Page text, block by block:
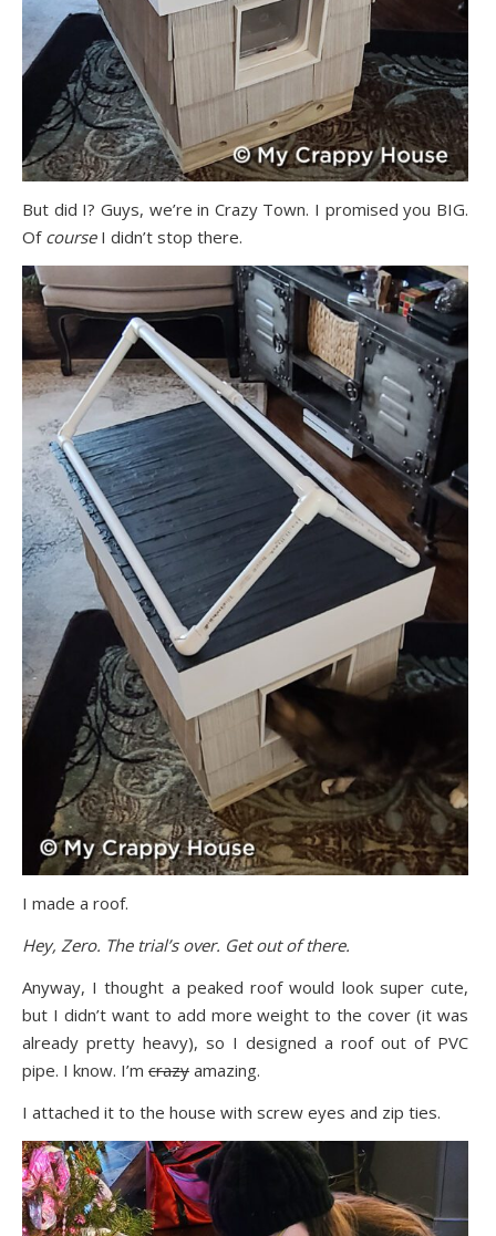
But did I? Guys, we’re in Crazy Town. I promised you BIG.
Of courseI didn’t stop there.
I made a roof.
Hey, Zero. The trial’s over. Get out of there.
Anyway, I thought a peaked roof would look super cute,
but I didn’t want to add more weight to the cover (it was
already pretty heavy), so I designed a roof out of PVC
pipe. I know. I’m crazy amazing.
I attached it to the house with screw eyes and zip ties.